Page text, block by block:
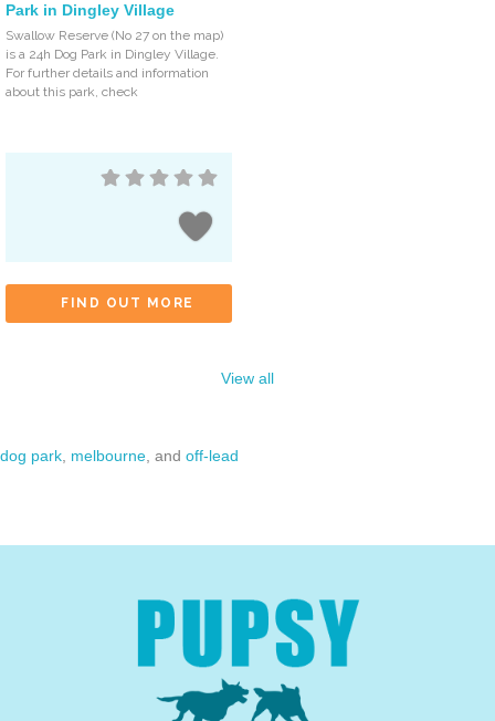
Park in Dingley Village
Swallow Reserve (No 27 on the map)
is a 24h Dog Park in Dingley Village.
For further details and information
about this park, check
FIND OUT MORE
View all
dog park, melbourne, andoff-lead